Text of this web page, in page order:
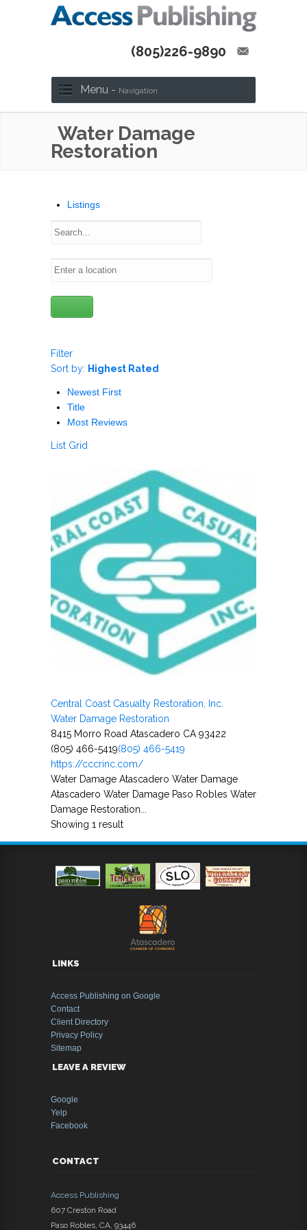
(805)226-9890
Menu - Navigation
Water Damage
Restoration
Listings
Filter
Sort by: Highest Rated
Newest First
Title
Most Reviews
List Grid
Central Coast Casualty Restoration, Inc.
Water Damage Restoration
8415 Morro Road Atascadero CA 93422
(805) 466-5419(805) 466-5419
https://cccrinc.com/
Water Damage Atascadero Water Damage
Atascadero Water Damage Paso Robles Water
Damage Restoration...
Showing 1 result
LINKS
Access Publishing on Google
Contact
Client Directory
Privacy Policy
Sitemap
LEAVE A REVIEW
Google
Yelp
Facebook
CONTACT
Access Publishing
607 Creston Road
Paso Robles CA 93446